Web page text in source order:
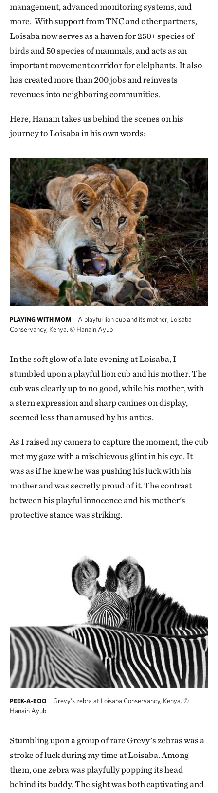
management, advanced monitoring systems, and
more. With support from TNC and other partners,
Loisaba now serves as a haven for 250+ species of
birds and 50 species of mammals, and acts as an
important movement corridor for elelphants. It also
has created more than 200 jobs and reinvests
revenues into neighboring communities.
Here, Hanain takes us behind the scenes on his
journey to Loisaba in his own words:
PLAYING WITH MOM
A playful lion cub and its mother, Loisaba
Conservancy, Kenya. © Hanain Ayub
In the soft glow of a late evening at Loisaba, I
stumbled upon a playful lion cub and his mother. The
cub was clearly up to no good, while his mother, with
a stern expression and sharp canines on display,
seemed less than amused by his antics.
As I raised my camera to capture the moment, the cub
met my gaze with a mischievous glint in his eye. It
was as if he knew he was pushing his luck with his
mother and was secretly proud of it. The contrast
between his playful innocence and his mother's
protective stance was striking.
PEEK-A-BOO Grevy's zebra at Loisaba Conservancy, Kenya. ©
Hanain Ayub
Stumbling upon a group of rare Grevy’s zebras was a
stroke of luck during my time at Loisaba. Among
them, one zebra was playfully popping its head
behind its buddy. The sight was both captivating and